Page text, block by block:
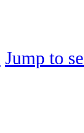
Jump to